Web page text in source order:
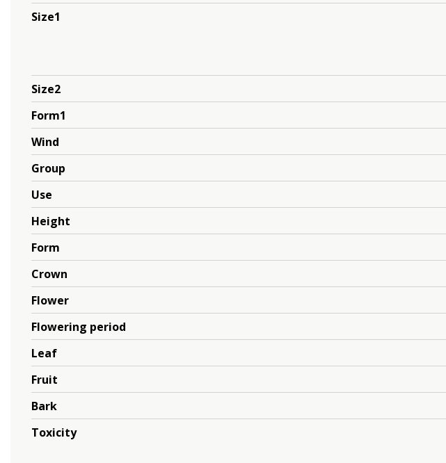
Size1
Size2
Form1
Wind
Group
Use
Height
Form
Crown
Flower
Flowering period
Leaf
Fruit
Bark
Toxicity